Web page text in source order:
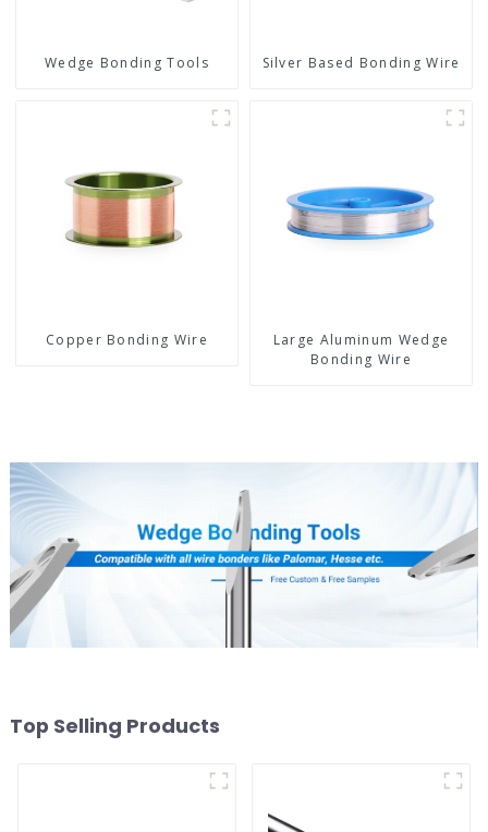
Wedge Bonding Tools Silver Based Bonding Wire
Copper Bonding Wire
Large Aluminum Wedge
Bonding Wire
Top Selling Products